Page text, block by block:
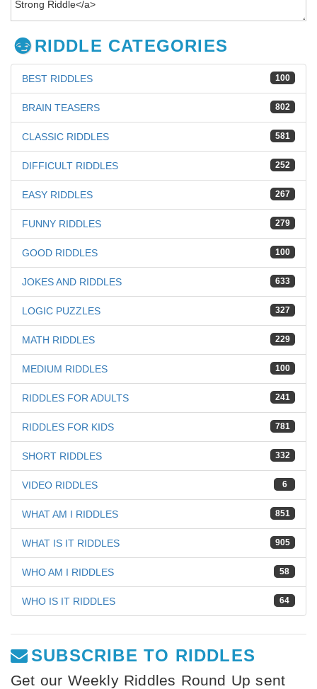
RIDDLE CATEGORIES
100
BEST RIDDLES
802
BRAIN TEASERS
581
CLASSIC RIDDLES
252
DIFFICULT RIDDLES
267
EASY RIDDLES
279
FUNNY RIDDLES
100
GOOD RIDDLES
633
JOKES AND RIDDLES
327
LOGIC PUZZLES
229
MATH RIDDLES
100
MEDIUM RIDDLES
241
RIDDLES FOR ADULTS
781
RIDDLES FOR KIDS
332
SHORT RIDDLES
6
VIDEO RIDDLES
851
WHAT AM I RIDDLES
905
WHAT IS IT RIDDLES
58
WHO AM I RIDDLES
64
WHO IS IT RIDDLES
SUBSCRIBE TO RIDDLES
Get our Weekly Riddles Round Up sent